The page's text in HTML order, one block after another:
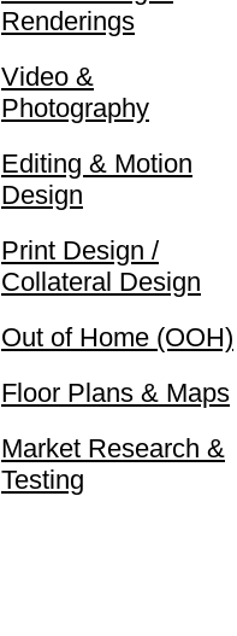
Renderings
Video &
Photography
Editing & Motion
Design
Print Design /
Collateral Design
Out of Home (OOH)
Floor Plans & Maps
Market Research &
Testing